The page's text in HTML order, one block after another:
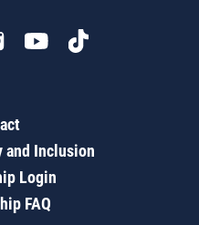
and Inclusion
Login
FAQ